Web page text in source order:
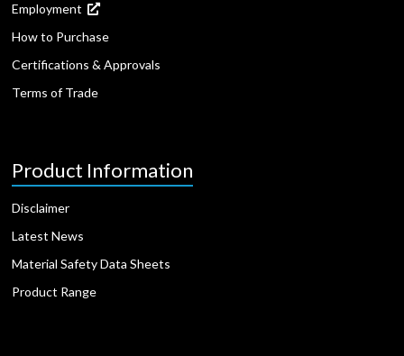
Employment
How to Purchase
Certifications & Approvals
Terms of Trade
Product Information
Disclaimer
Latest News
Material Safety Data Sheets
Product Range